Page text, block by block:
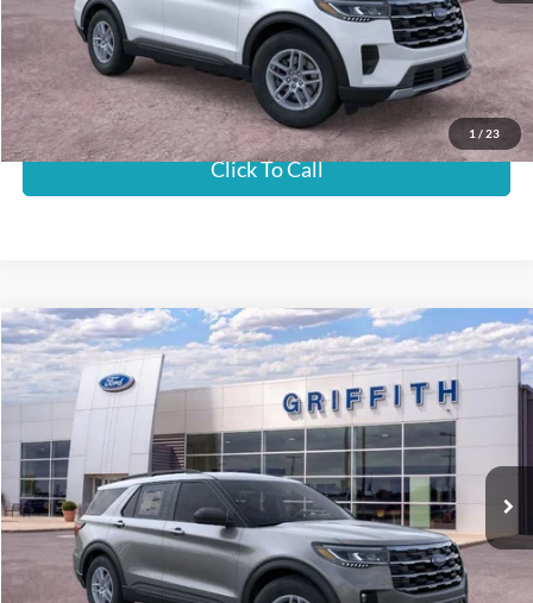
1 / 23
Griffith Ford Discount:
-$3,203
Griffith Price:
$40,372
Get Your $1000 Discount
Click To Call
2026Ford ExplorerActive w/100A Pkg
Special Offer
1FMUK7DH8TGB33469 33469NA
In-Service FCTP Ext.
BUY FINANCE LEASE
$42,327
GRIFFITH PRICE
MSRP:
$45,925
Griffith Ford Discount:
-$3,598
Griffith Price:
$42,327
Compare Vehicle